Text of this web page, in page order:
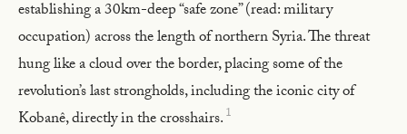
establishing a 30km-deep “safe zone” (read: military
occupation) across the length of northern Syria. The threat
hung like a cloud over the border, placing some of the
revolution’s last strongholds, including the iconic city of
Kobanê, directly in the crosshairs.1